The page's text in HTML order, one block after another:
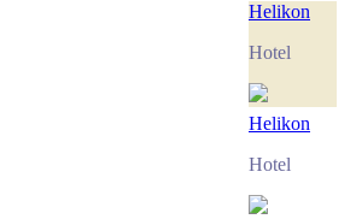
Helikon
Hotel
Helikon
Hotel